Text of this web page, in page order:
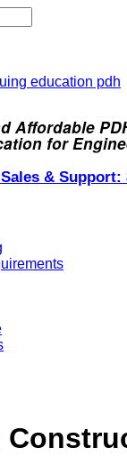
Affordable
for
& Support: